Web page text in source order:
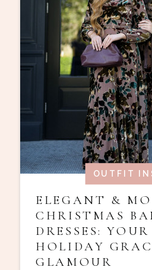
OUTFIT
ELEGANT &
CHRISTMAS
DRESSES:
HOLIDAY
GLAMOUR